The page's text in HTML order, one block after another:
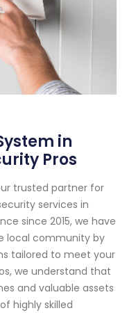
in
Pros
trusted partner for
services in
since 2015, we have
local community by
tailored to meet your
we understand that
and valuable assets
highly skilled